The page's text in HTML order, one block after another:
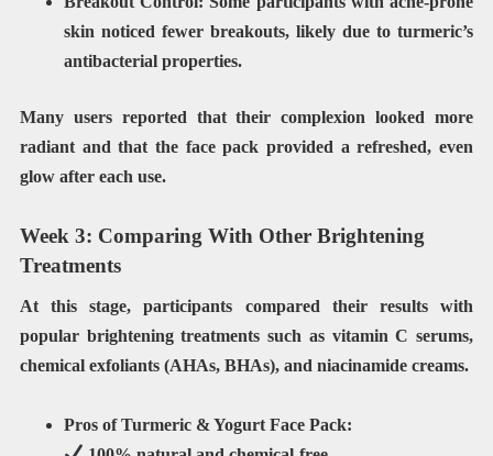
skin noticed fewer breakouts, likely due to turmeric’s
antibacterial properties.
Many users reported that theircomplexion looked more
radiantand that the face pack provided a refreshed, even
glowafter each use.
Week 3: Comparing With Other Brightening
Treatments
At this stage, participants compared their results with
popular brightening treatments such as vitamin C serums,
chemical exfoliants (AHAs, BHAs), and niacinamide creams.
Pros of Turmeric & Yogurt Face Pack: